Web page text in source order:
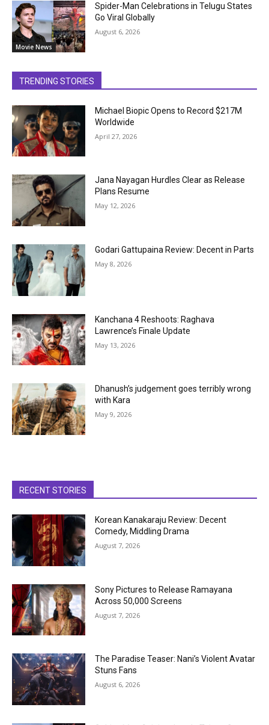
Movie News
Spider-Man Celebrations in Telugu States
Go Viral Globally
August 6, 2026
TRENDING STORIES
Michael Biopic Opens to Record $217M
Worldwide
April 27, 2026
Jana Nayagan Hurdles Clear as Release
Plans Resume
May 12, 2026
Godari Gattupaina Review: Decent in Parts
May 8, 2026
Kanchana 4 Reshoots: Raghava
Lawrence’s Finale Update
May 13, 2026
Dhanush’s judgement goes terribly wrong
with Kara
May 9, 2026
RECENT STORIES
Korean Kanakaraju Review: Decent
Comedy, Middling Drama
August 7, 2026
Sony Pictures to Release Ramayana
Across 50,000 Screens
August 7, 2026
The Paradise Teaser: Nani’s Violent Avatar
Stuns Fans
August 6, 2026